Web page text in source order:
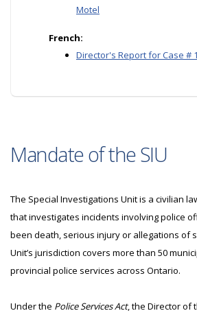
Motel
French:
Director's Report for Case #
Mandate of the SIU
The Special Investigations Unit is a civilian
that investigates incidents involving police
been death, serious injury or allegations of
Unit’s jurisdiction covers more than 50
provincial police services across Ontario.
Under the Police Services Act, the Director of